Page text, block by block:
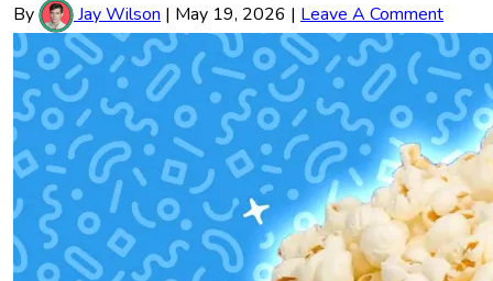
By Jay Wilson | May 19, 2026 | Leave A Comment